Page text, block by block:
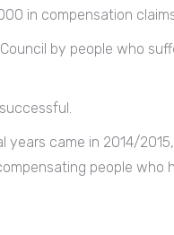
in compensation
by people who
came in 2014/
people who